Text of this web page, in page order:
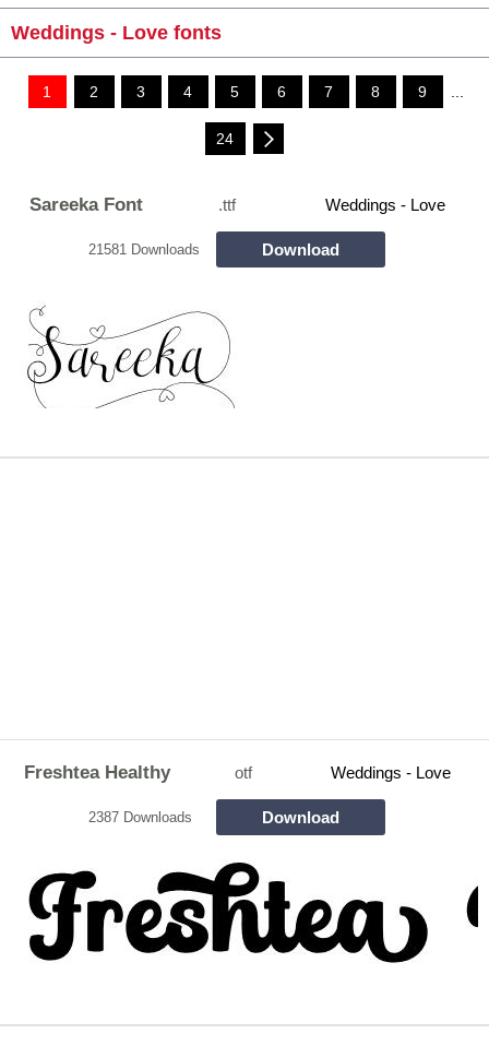
Weddings - Love fonts
1 2 3 4 5 6 7 8 9 ...
24
Sareeka Font .ttf Weddings - Love
21581 Downloads Download
Freshtea Healthy otf Weddings - Love
2387 Downloads Download